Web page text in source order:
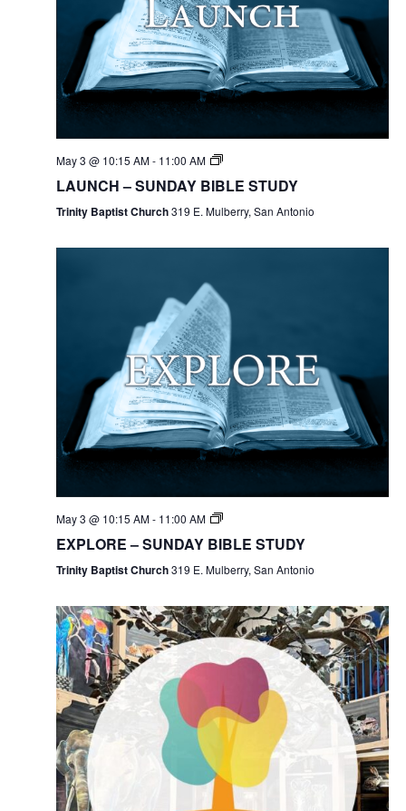
May 3 @ 10:15 AM- 11:00 AM
LAUNCH – SUNDAY BIBLE STUDY
Trinity Baptist Church319 E. Mulberry, San Antonio
May 3 @ 10:15 AM- 11:00 AM
EXPLORE – SUNDAY BIBLE STUDY
Trinity Baptist Church319 E. Mulberry, San Antonio